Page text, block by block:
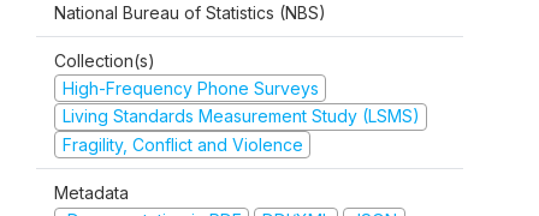
National Bureau of Statistics (NBS)
Collection(s)
High-Frequency Phone Surveys
Living Standards Measurement Study (LSMS)
Fragility, Conflict and Violence
Metadata